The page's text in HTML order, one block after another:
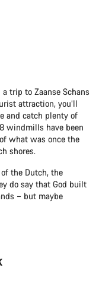
trip to Zaanse Schans
attraction, you’ll
and catch plenty of
windmills have been
what was once the
shores.
the Dutch, the
do say that God built
– but maybe